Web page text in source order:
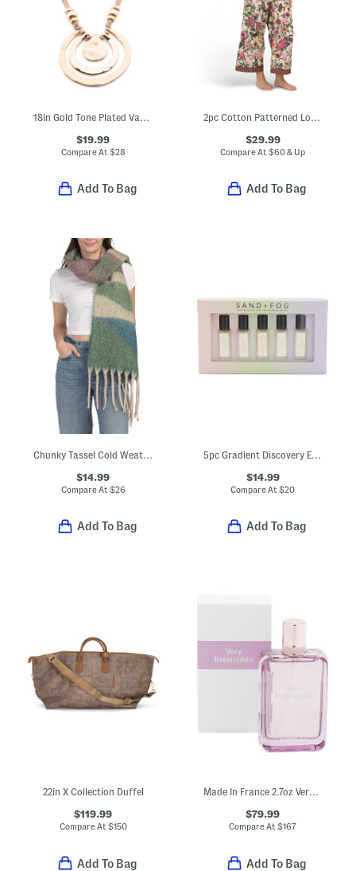
18in Gold Tone Plated Vachetta Cord Wavy Disc Pendant Necklace
$19.99
Compare At $28
Add To Bag
2pc Cotton Patterned Long Sleeve Notch Collar Top And Pants Pajama Set
$29.99
Compare At$60 & Up
Add To Bag
Chunky Tassel Cold Weather Scarf
$14.99
Compare At $26
Add To Bag
5pc Gradient Discovery Eau De Parfum Set
$14.99
Compare At$20
Add To Bag
22in X Collection Duffel
$119.99
Compare At$150
Add To Bag
Made In France 2.7oz Very Irresistible Eau De Parfum
$79.99
Compare At$167
Add To Bag